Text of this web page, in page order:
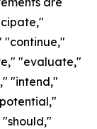
"continue,"
"evaluate,"
"intend,"